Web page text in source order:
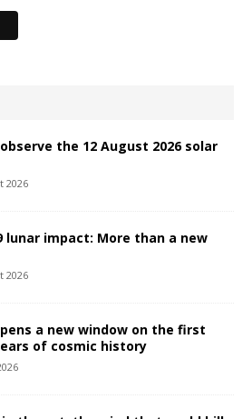
the 12 August 2026 solar
2026
lunar impact: More than a new
2026
a new window on the first
of cosmic history